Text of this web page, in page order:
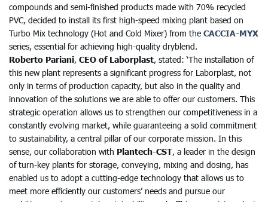
compounds and semi-finished products made with 70% recycled
PVC, decided to install its first high-speed mixing plant based on
Turbo Mix technology (Hot and Cold Mixer) from the CACCIA-MYX
series, essential for achieving high-quality dryblend.
Roberto Pariani, CEO of Laborplast, stated: ‘The installation of
this new plant represents a significant progress for Laborplast, not
only in terms of production capacity, but also in the quality and
innovation of the solutions we are able to offer our customers. This
strategic operation allows us to strengthen our competitiveness in a
constantly evolving market, while guaranteeing a solid commitment
to sustainability, a central pillar of our corporate mission. In this
sense, our collaboration with Plantech-CST, a leader in the design
of turn-key plants for storage, conveying, mixing and dosing, has
enabled us to adopt a cutting-edge technology that allows us to
meet more efficiently our customers’ needs and pursue our